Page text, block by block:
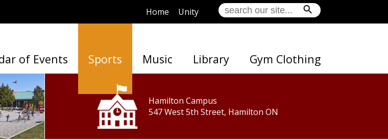
Home Unity
of Events Sports Music Library Gym Clothing
Hamilton Campus
547 West 5th Street, Hamilton ON